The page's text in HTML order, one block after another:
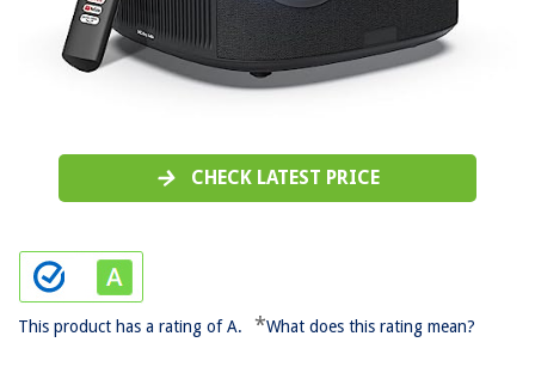
CHECK LATEST PRICE
This product has a rating of A. *What does this rating mean?